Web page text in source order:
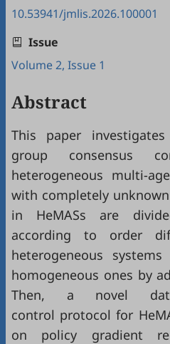
10.53941/jmlis.2026.100001
Issue
Volume 2, Issue 1
Abstract
This paper
group consensus
heterogeneous multi-
with completely
in HeMASs are
according to order
heterogeneous
homogeneous ones by
Then, a novel
control protocol for
on policy gradient